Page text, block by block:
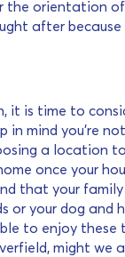
the orientation
after
it is time to
mind you’re
a location
once your
that your
or your dog and
to enjoy these
might we